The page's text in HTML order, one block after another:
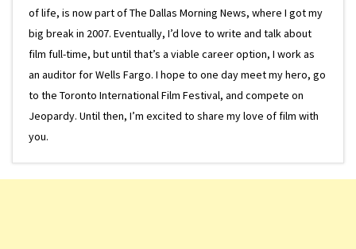
of life, is now part of The Dallas Morning News, where I got my
big break in 2007. Eventually, I’d love to write and talk about
film full-time, but until that’s a viable career option, I work as
an auditor for Wells Fargo. I hope to one day meet my hero, go
to the Toronto International Film Festival, and compete on
Jeopardy. Until then, I’m excited to share my love of film with
you.